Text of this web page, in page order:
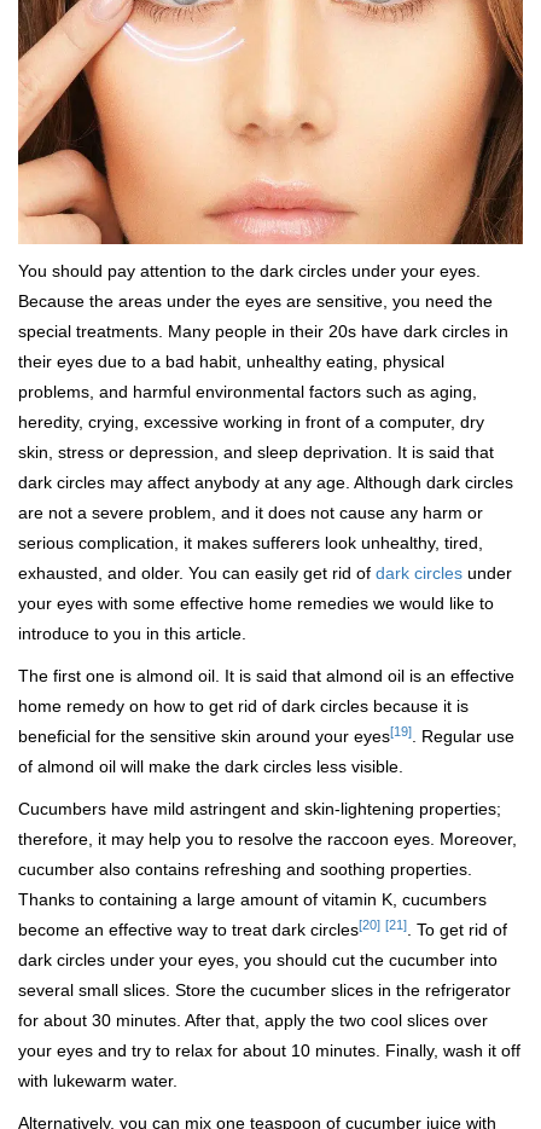
You should pay attention to the dark circles under your eyes.
Because the areas under the eyes are sensitive, you need the
special treatments. Many people in their 20s have dark circles in
their eyes due to a bad habit, unhealthy eating, physical
problems, and harmful environmental factors such as aging,
heredity, crying, excessive working in front of a computer, dry
skin, stress or depression, and sleep deprivation. It is said that
dark circles may affect anybody at any age. Although dark circles
are not a severe problem, and it does not cause any harm or
serious complication, it makes sufferers look unhealthy, tired,
exhausted, and older. You can easily get rid of dark circles under
your eyes with some effective home remedies we would like to
introduce to you in this article.
The first one is almond oil. It is said that almond oil is an effective
home remedy on how to get rid of dark circles because it is
beneficial for the sensitive skin around your eyes[19]
. Regular use
of almond oil will make the dark circles less visible.
Cucumbers have mild astringent and skin-lightening properties;
therefore, it may help you to resolve the raccoon eyes. Moreover,
cucumber also contains refreshing and soothing properties.
Thanks to containing a large amount of vitamin K, cucumbers
become an effective way to treat dark circles[20] [21]
. To get rid of
dark circles under your eyes, you should cut the cucumber into
several small slices. Store the cucumber slices in the refrigerator
for about 30 minutes. After that, apply the two cool slices over
your eyes and try to relax for about 10 minutes. Finally, wash it off
with lukewarm water.
Alternatively, you can mix one teaspoon of cucumber juice with